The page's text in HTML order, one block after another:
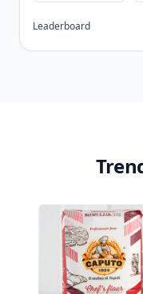
Leaderboard